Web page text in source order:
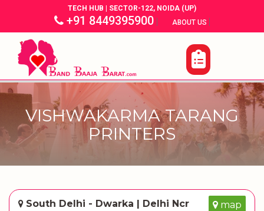
TECH HUB | SECTOR-122, NOIDA (UP)
+91 8449395900| ABOUT US |
VISHWAKARMA TARANG
PRINTERS
South Delhi - Dwarka | Delhi Ncr map